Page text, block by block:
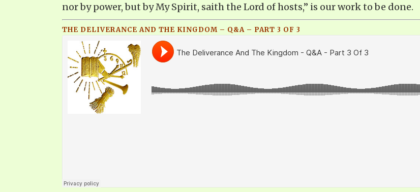
nor by power, but by My Spirit, saith the Lord of hosts,” is our work to be done.
THE DELIVERANCE AND THE KINGDOM – Q&A – PART 3 OF 3